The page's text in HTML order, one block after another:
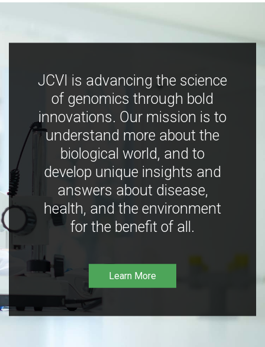
JCVI is advancing the science
of genomics through bold
innovations. Our mission is to
understand more about the
biological world, and to
develop unique insights and
answers about disease,
health, and the environment
for the benefit of all.
Learn More